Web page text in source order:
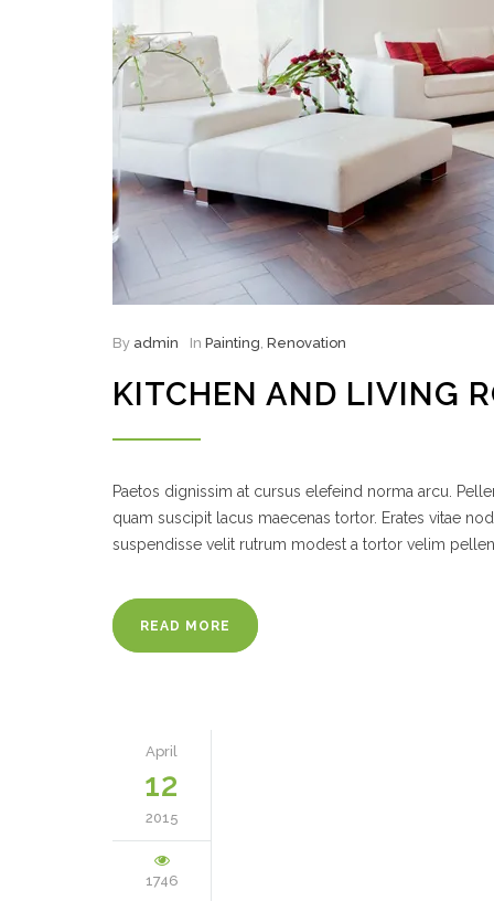
By admin In Painting, Renovation
KITCHEN AND LIVING
Paetos dignissim at cursus elefeind norma arcu.
quam suscipit lacus maecenas tortor. Erates vitae
suspendisse velit rutrum modest a tortor velim
READ MORE
April
12
2015
1746